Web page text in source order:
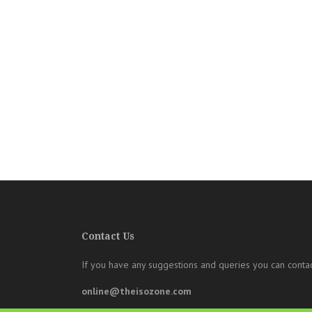
Contact Us
If you have any suggestions and queries you can
online@theisozone.com